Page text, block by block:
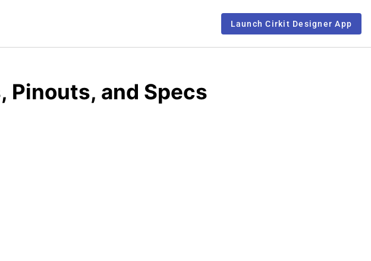
Launch Cirkit Designer App
Pinouts, and Specs